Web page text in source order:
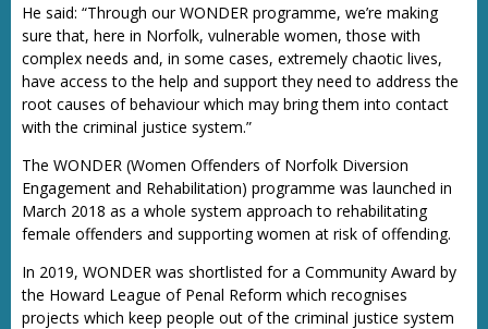
He said: “Through our WONDER programme, we’re making
sure that, here in Norfolk, vulnerable women, those with
complex needs and, in some cases, extremely chaotic lives,
have access to the help and support they need to address the
root causes of behaviour which may bring them into contact
with the criminal justice system.”
The WONDER (Women Offenders of Norfolk Diversion
Engagement and Rehabilitation) programme was launched in
March 2018 as a whole system approach to rehabilitating
female offenders and supporting women at risk of offending.
In 2019, WONDER was shortlisted for a Community Award by
the Howard League of Penal Reform which recognises
projects which keep people out of the criminal justice system